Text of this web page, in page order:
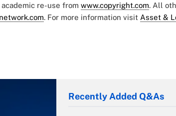
re-use from www.copyright.com. All
. For more information visit Asset &
Recently Added Q&As